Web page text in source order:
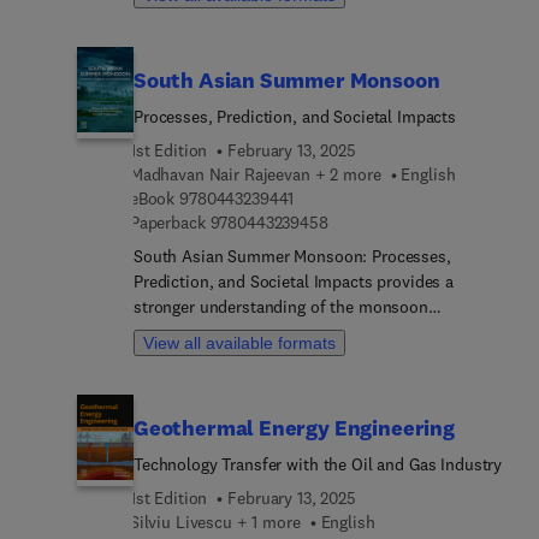
chemistry, chemical engineering, nanotechnology,
splitting, solar cells, and hydrogen production.
authors.
South Asian Summer Monsoon
Processes, Prediction, and Societal Impacts
1st Edition
February 13, 2025
Madhavan Nair Rajeevan + 2 more
English
eBook 9780443239441
Paperback 97804432394589 7 8 0 4 4 3 2 3 9 4 5 8
South Asian Summer Monsoon: Processes,
Prediction, and Societal Impacts provides a
stronger understanding of the monsoon
environment and new information on the structure
and dynamics of monsoon weather systems, onset
decadal, and human influence on the changing
monsoon climate. Readers will also find updates
medium range, extended-range, and seasonal
monsoon prediction methods. Finally, the book's
View all available formats
Geothermal Energy Engineering
Technology Transfer with the Oil and Gas Industry
1st Edition
February 13, 2025
Silviu Livescu + 1 more
English